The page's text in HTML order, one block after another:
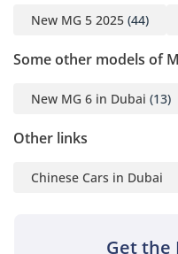
New MG 5 2025 (44)
Some other models of
New MG 6 in Dubai (13)
Other links
Chinese Cars in Dubai
Get the